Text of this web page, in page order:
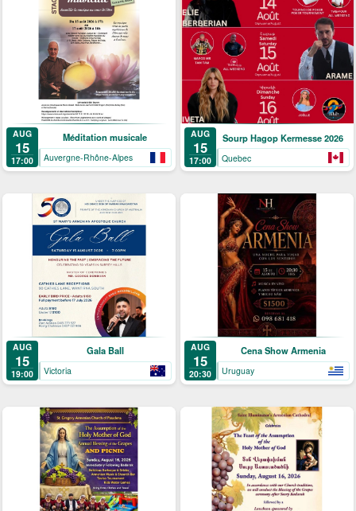
AUG
15
17:00
Méditation musicale
Auvergne-Rhône-Alpes
AUG
15
17:00
Sourp Hagop Kermesse 2026
Quebec
AUG
15
19:00
Gala Ball
Victoria
AUG
15
20:30
Cena Show Armenia
Uruguay